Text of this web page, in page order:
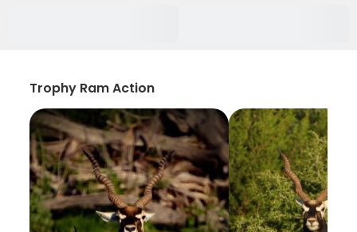
Trophy Ram Action